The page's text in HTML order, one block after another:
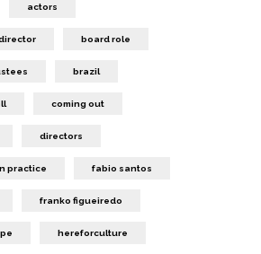
actors
board role
brazil
coming out
directors
practice fabio santos
franko figueiredo
hereforculture